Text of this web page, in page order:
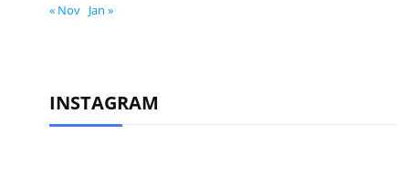
« Nov Jan »
INSTAGRAM